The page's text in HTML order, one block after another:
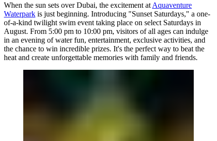
When the sun sets over Dubai, the excitement at Aquaventure
Waterpark is just beginning. Introducing "Sunset Saturdays," a one-
of-a-kind twilight swim event taking place on select Saturdays in
August. From 5:00 pm to 10:00 pm, visitors of all ages can indulge
in an evening of water fun, entertainment, exclusive activities, and
the chance to win incredible prizes. It's the perfect way to beat the
heat and create unforgettable memories with family and friends.